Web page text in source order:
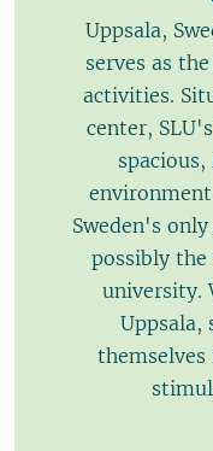
Uppsala,
serves as
activities.
center,
Sweden's
possibly
university.
Uppsala,